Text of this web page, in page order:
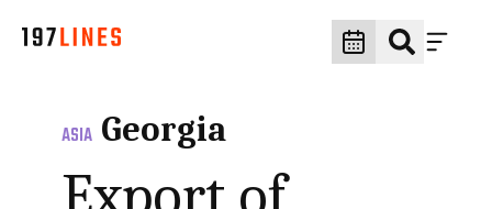
ASIA Georgia